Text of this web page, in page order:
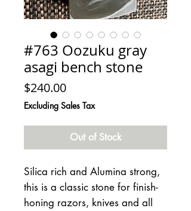
#763 Oozuku gray
asagi bench stone
$240.00Price
Excluding Sales Tax
Out of Stock
Silica rich and Alumina strong,
this is a classic stone for finish-
honing razors, knives and all